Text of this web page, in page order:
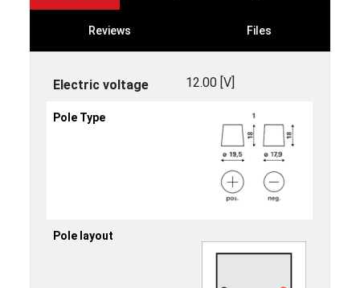
Reviews Files
Electric voltage 12.00 [V]
Pole Type
Pole layout